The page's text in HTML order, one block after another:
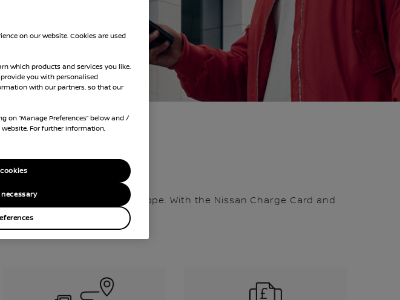
charging stations in Europe. With the Nissan Charge Card and
on our website. Cookies are used
which products and services you like.
you with personalised
with our partners, so that our
on “Manage Preferences” below and /
For further information,